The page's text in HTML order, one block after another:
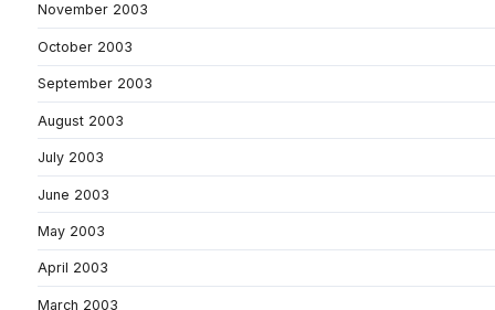
November 2003
October 2003
September 2003
August 2003
July 2003
June 2003
May 2003
April 2003
March 2003